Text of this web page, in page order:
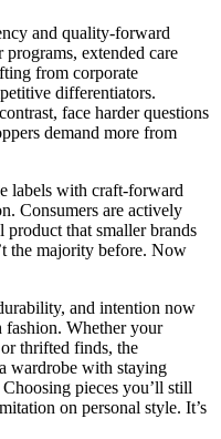
and quality-forward
extended care
from corporate
differentiators.
face harder questions
demand more from
labels with craft-forward
Consumers are actively
that smaller brands
the majority before. Now
and intention now
fashion. Whether your
thrifted finds, the
wardrobe with staying
pieces you’ll still
on personal style. It’s